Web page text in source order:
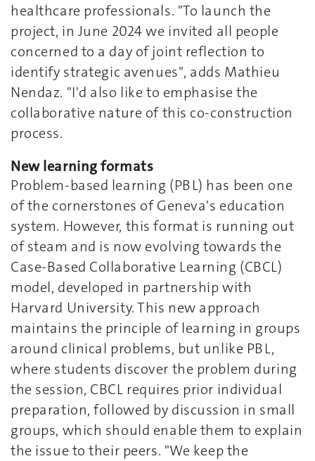
healthcare professionals. "To launch the
project, in June 2024 we invited all people
concerned to a day of joint reflection to
identify strategic avenues", adds Mathieu
Nendaz. "I'd also like to emphasise the
collaborative nature of this co-construction
process.
New learning formats
Problem-based learning (PBL) has been one
of the cornerstones of Geneva's education
system. However, this format is running out
of steam and is now evolving towards the
Case-Based Collaborative Learning (CBCL)
model, developed in partnership with
Harvard University. This new approach
maintains the principle of learning in groups
around clinical problems, but unlike PBL,
where students discover the problem during
the session, CBCL requires prior individual
preparation, followed by discussion in small
groups, which should enable them to explain
the issue to their peers. "We keep the